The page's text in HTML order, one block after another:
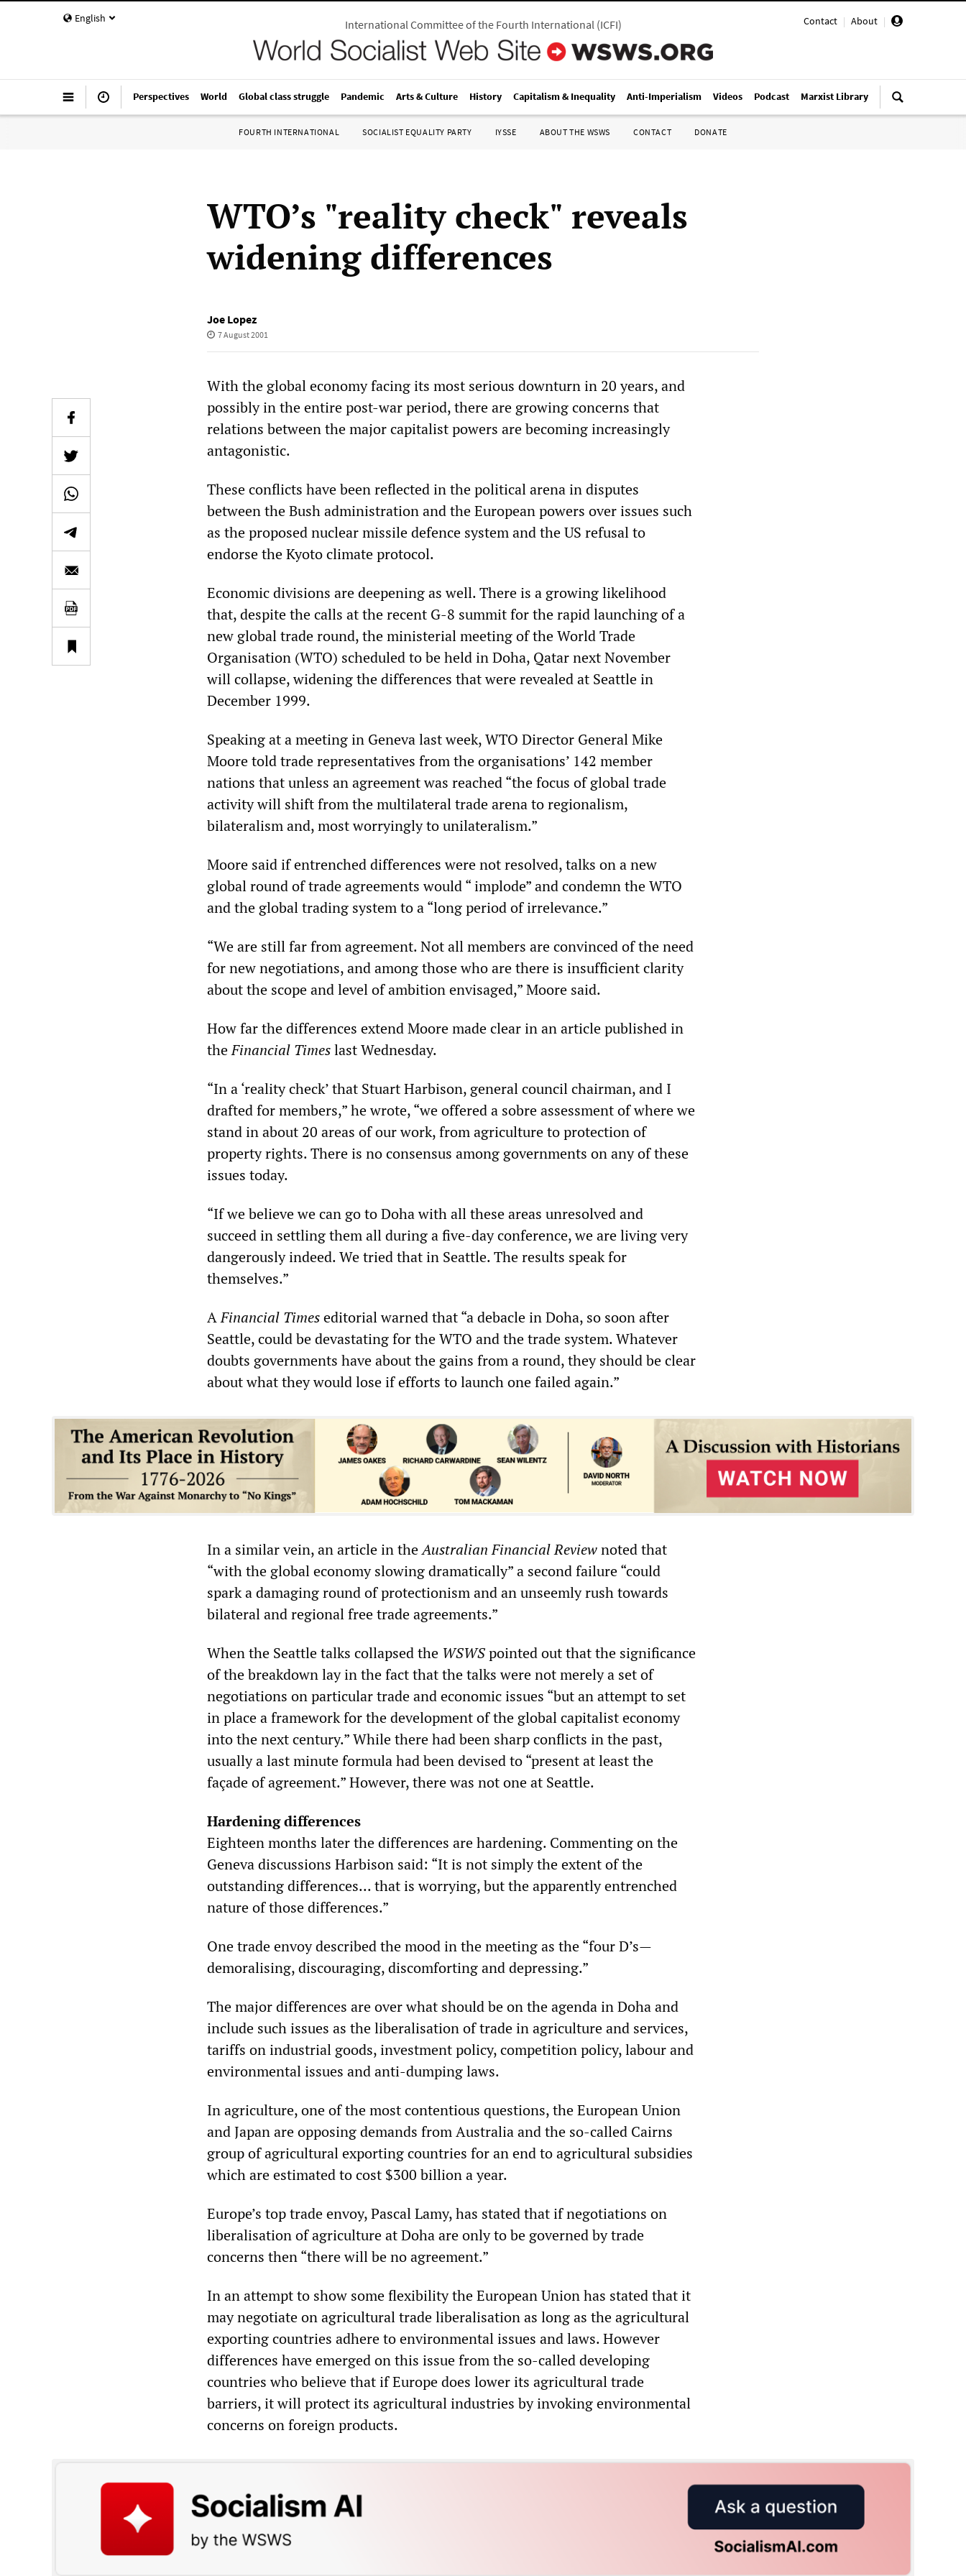
English Contact | About |
International Committee of the Fourth International(ICFI)
Perspectives World Global class struggle Pandemic Arts & Culture History Capitalism & Inequality Anti-Imperialism Videos Podcast Marxist Library
FOURTH INTERNATIONAL SOCIALIST EQUALITY PARTY IYSSE ABOUT THE WSWS CONTACT DONATE
WTO’s "reality check" reveals
widening differences
Joe Lopez
7 August 2001
With the global economy facing its most serious downturn in 20 years, and
possibly in the entire post-war period, there are growing concerns that
relations between the major capitalist powers are becoming increasingly
antagonistic.
These conflicts have been reflected in the political arena in disputes
between the Bush administration and the European powers over issues such
as the proposed nuclear missile defence system and the US refusal to
endorse the Kyoto climate protocol.
Economic divisions are deepening as well. There is a growing likelihood
that, despite the calls at the recent G-8 summit for the rapid launching of a
new global trade round, the ministerial meeting of the World Trade
Organisation (WTO) scheduled to be held in Doha, Qatar next November
will collapse, widening the differences that were revealed at Seattle in
December 1999.
Speaking at a meeting in Geneva last week, WTO Director General Mike
Moore told trade representatives from the organisations’ 142 member
nations that unless an agreement was reached “the focus of global trade
activity will shift from the multilateral trade arena to regionalism,
bilateralism and, most worryingly to unilateralism.”
Moore said if entrenched differences were not resolved, talks on a new
global round of trade agreements would “ implode” and condemn the WTO
and the global trading system to a “long period of irrelevance.”
“We are still far from agreement. Not all members are convinced of the need
for new negotiations, and among those who are there is insufficient clarity
about the scope and level of ambition envisaged,” Moore said.
How far the differences extend Moore made clear in an article published in
theFinancial Timeslast Wednesday.
“In a ‘reality check’ that Stuart Harbison, general council chairman, and I
drafted for members,” he wrote, “we offered a sobre assessment of where we
stand in about 20 areas of our work, from agriculture to protection of
property rights. There is no consensus among governments on any of these
issues today.
“If we believe we can go to Doha with all these areas unresolved and
succeed in settling them all during a five-day conference, we are living very
dangerously indeed. We tried that in Seattle. The results speak for
themselves.”
AFinancial Timeseditorial warned that “a debacle in Doha, so soon after
Seattle, could be devastating for the WTO and the trade system. Whatever
doubts governments have about the gains from a round, they should be clear
about what they would lose if efforts to launch one failed again.”
In a similar vein, an article in theAustralian Financial Reviewnoted that
“with the global economy slowing dramatically” a second failure “could
spark a damaging round of protectionism and an unseemly rush towards
bilateral and regional free trade agreements.”
When the Seattle talks collapsed the WSWSpointed out that the significance
of the breakdown lay in the fact that the talks were not merely a set of
negotiations on particular trade and economic issues “but an attempt to set
in place a framework for the development of the global capitalist economy
into the next century.” While there had been sharp conflicts in the past,
usually a last minute formula had been devised to “present at least the
façade of agreement.” However, there was not one at Seattle.
Hardening differences
Eighteen months later the differences are hardening. Commenting on the
Geneva discussions Harbison said: “It is not simply the extent of the
outstanding differences... that is worrying, but the apparently entrenched
nature of those differences.”
One trade envoy described the mood in the meeting as the “four D’s—
demoralising, discouraging, discomforting and depressing.”
The major differences are over what should be on the agenda in Doha and
include such issues as the liberalisation of trade in agriculture and services,
tariffs on industrial goods, investment policy, competition policy, labour and
environmental issues and anti-dumping laws.
In agriculture, one of the most contentious questions, the European Union
and Japan are opposing demands from Australia and the so-called Cairns
group of agricultural exporting countries for an end to agricultural subsidies
which are estimated to cost $300 billion a year.
Europe’s top trade envoy, Pascal Lamy, has stated that if negotiations on
liberalisation of agriculture at Doha are only to be governed by trade
concerns then “there will be no agreement.”
In an attempt to show some flexibility the European Union has stated that it
may negotiate on agricultural trade liberalisation as long as the agricultural
exporting countries adhere to environmental issues and laws. However
differences have emerged on this issue from the so-called developing
countries who believe that if Europe does lower its agricultural trade
barriers, it will protect its agricultural industries by invoking environmental
concerns on foreign products.